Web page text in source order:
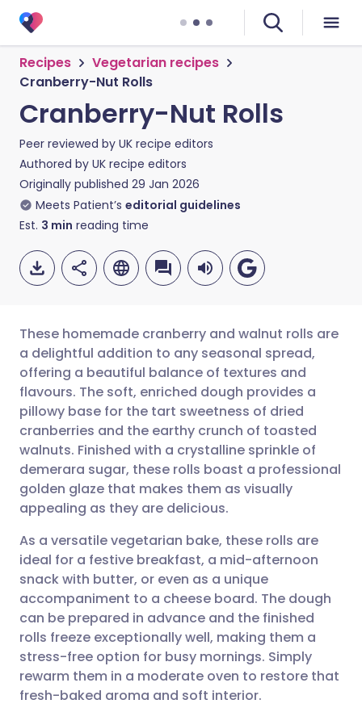
Recipes
Vegetarian recipes
Cranberry-Nut Rolls
Cranberry-Nut Rolls
Peer reviewed by UK recipe editors
Authored by UK recipe editors
Originally published 29 Jan 2026
Meets Patient’s editorial guidelines
Est. 3 min reading time
Share via email
Share via Facebook
Share via LinkedIn
Share via X
Share via WhatsApp
Copy link
🇬🇧 English 🇩🇪 Deutsch
🇪🇸 Español 🇫🇷 Français
🇮🇹 Italiano 🇵🇹
🇮🇳 हिन्दी
🇸🇦 عربي 🇸🇪 Svenska
These homemade cranberry and walnut rolls are
a delightful addition to any seasonal spread,
offering a beautiful balance of textures and
flavours. The soft, enriched dough provides a
pillowy base for the tart sweetness of dried
cranberries and the earthy crunch of toasted
walnuts. Finished with a crystalline sprinkle of
demerara sugar, these rolls boast a professional
golden glaze that makes them as visually
appealing as they are delicious.
As a versatile vegetarian bake, these rolls are
ideal for a festive breakfast, a mid-afternoon
snack with butter, or even as a unique
accompaniment to a cheese board. The dough
can be prepared in advance and the finished
rolls freeze exceptionally well, making them a
stress-free option for busy mornings. Simply
rewarm them in a moderate oven to restore that
fresh-baked aroma and soft interior.